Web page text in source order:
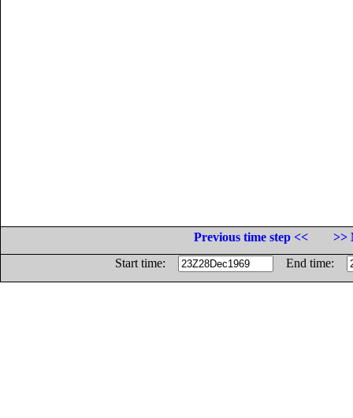
Previous time step <<
>>
Start time:
End time: